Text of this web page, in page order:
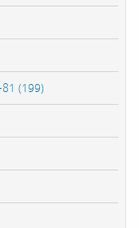
(199)